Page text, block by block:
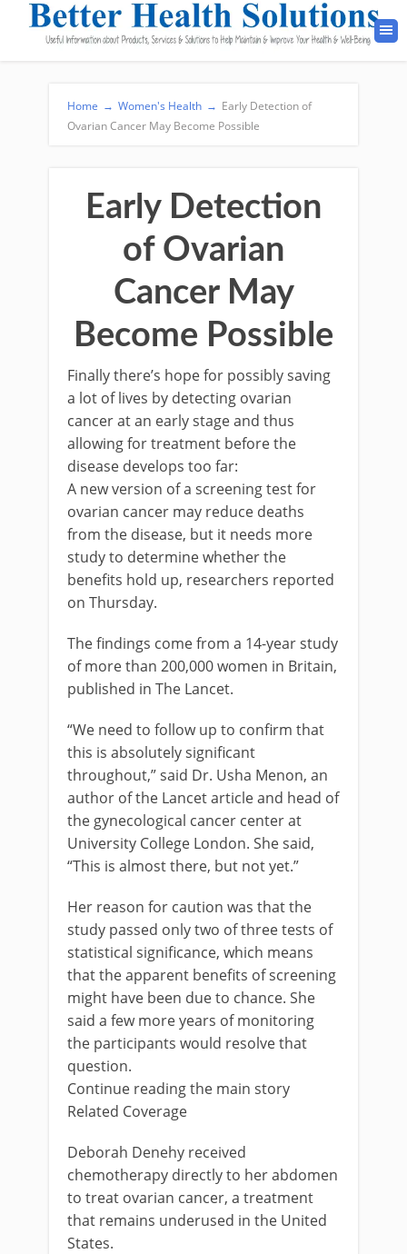
Home → Women's Health → Early Detection of
Ovarian Cancer May Become Possible
Early Detection
of Ovarian
Cancer May
Become Possible
Finally there’s hope for possibly saving
a lot of lives by detecting ovarian
cancer at an early stage and thus
allowing for treatment before the
disease develops too far:
A new version of a screening test for
ovarian cancer may reduce deaths
from the disease, but it needs more
study to determine whether the
benefits hold up, researchers reported
on Thursday.
The findings come from a 14-year study
of more than 200,000 women in Britain,
published in The Lancet.
“We need to follow up to confirm that
this is absolutely significant
throughout,” said Dr. Usha Menon, an
author of the Lancet article and head of
the gynecological cancer center at
University College London. She said,
“This is almost there, but not yet.”
Her reason for caution was that the
study passed only two of three tests of
statistical significance, which means
that the apparent benefits of screening
might have been due to chance. She
said a few more years of monitoring
the participants would resolve that
question.
Continue reading the main story
Related Coverage
Deborah Denehy received
chemotherapy directly to her abdomen
to treat ovarian cancer, a treatment
that remains underused in the United
States.